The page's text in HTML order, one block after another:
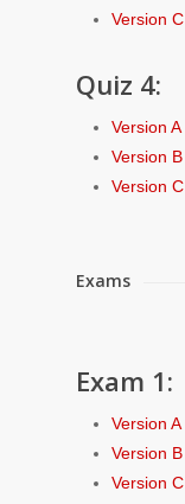
Version C
Quiz 4:
Version A
Version B
Version C
Exams
Exam 1:
Version A
Version B
Version C